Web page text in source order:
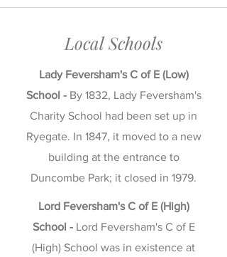
Local Schools
Lady Feversham's C of E (Low)
School - By 1832, Lady Feversham's
Charity School had been set up in
Ryegate. In 1847, it moved to a new
building at the entrance to
Duncombe Park; it closed in 1979.
Lord Feversham's C of E (High)
School - Lord Feversham's C of E
(High) School was in existence at